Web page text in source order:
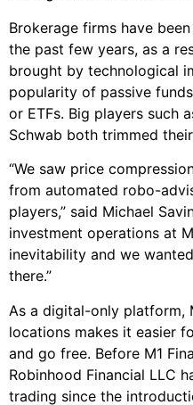
Brokerage firms have
the past few years, as a
brought by technological
popularity of passive
or ETFs. Big players such
Schwab both trimmed
“We saw price
from automated robo-
players,” said Michael
investment operations at
inevitability and we
there.”
As a digital-only platform,
locations makes it easier
and go free. Before M1
Robinhood Financial LLC
trading since the